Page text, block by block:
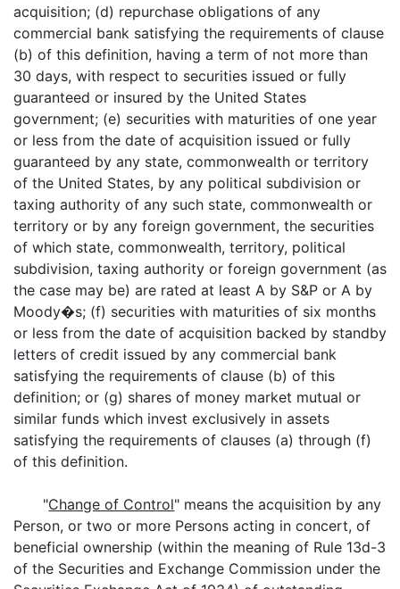
acquisition; (d) repurchase obligations of any
commercial bank satisfying the requirements of clause
(b) of this definition, having a term of not more than
30 days, with respect to securities issued or fully
guaranteed or insured by the United States
government; (e) securities with maturities of one year
or less from the date of acquisition issued or fully
guaranteed by any state, commonwealth or territory
of the United States, by any political subdivision or
taxing authority of any such state, commonwealth or
territory or by any foreign government, the securities
of which state, commonwealth, territory, political
subdivision, taxing authority or foreign government (as
the case may be) are rated at least A by S&P or A by
Moody�s; (f) securities with maturities of six months
or less from the date of acquisition backed by standby
letters of credit issued by any commercial bank
satisfying the requirements of clause (b) of this
definition; or (g) shares of money market mutual or
similar funds which invest exclusively in assets
satisfying the requirements of clauses (a) through (f)
of this definition.
"Change of Control" means the acquisition by any
Person, or two or more Persons acting in concert, of
beneficial ownership (within the meaning of Rule 13d-3
of the Securities and Exchange Commission under the